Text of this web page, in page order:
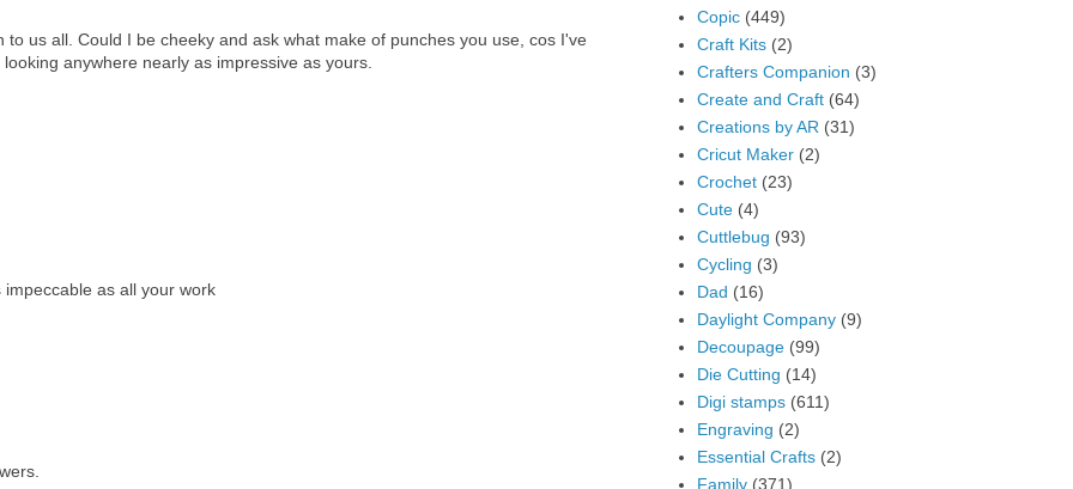
us all. Could I be cheeky and ask what make of punches you use, cos I've
anywhere nearly as impressive as yours.
as all your work
Copic (449)
Craft Kits (2)
Crafters Companion (3)
Create and Craft (64)
Creations by AR (31)
Cricut Maker (2)
Crochet (23)
Cute (4)
Cuttlebug (93)
Cycling (3)
Dad (16)
Daylight Company (9)
Decoupage (99)
Die Cutting (14)
Digi stamps (611)
Engraving (2)
Essential Crafts (2)
Family (371)